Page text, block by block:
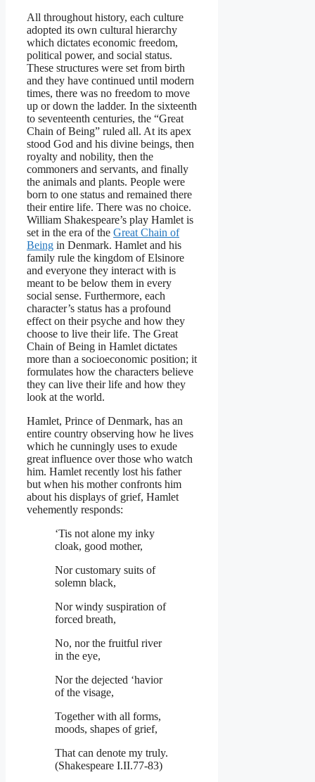
All throughout history, each culture
adopted its own cultural hierarchy
which dictates economic freedom,
political power, and social status.
These structures were set from birth
and they have continued until modern
times, there was no freedom to move
up or down the ladder. In the sixteenth
to seventeenth centuries, the “Great
Chain of Being” ruled all. At its apex
stood God and his divine beings, then
royalty and nobility, then the
commoners and servants, and finally
the animals and plants. People were
born to one status and remained there
their entire life. There was no choice.
William Shakespeare’s play Hamlet is
set in the era of the Great Chain of
Being in Denmark. Hamlet and his
family rule the kingdom of Elsinore
and everyone they interact with is
meant to be below them in every
social sense. Furthermore, each
character’s status has a profound
effect on their psyche and how they
choose to live their life. The Great
Chain of Being in Hamlet dictates
more than a socioeconomic position; it
formulates how the characters believe
they can live their life and how they
look at the world.
Hamlet, Prince of Denmark, has an
entire country observing how he lives
which he cunningly uses to exude
great influence over those who watch
him. Hamlet recently lost his father
but when his mother confronts him
about his displays of grief, Hamlet
vehemently responds:
‘Tis not alone my inky
cloak, good mother,
Nor customary suits of
solemn black,
Nor windy suspiration of
forced breath,
No, nor the fruitful river
in the eye,
Nor the dejected ‘havior
of the visage,
Together with all forms,
moods, shapes of grief,
That can denote my truly.
(Shakespeare I.II.77-83)